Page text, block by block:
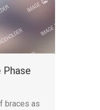
braces as